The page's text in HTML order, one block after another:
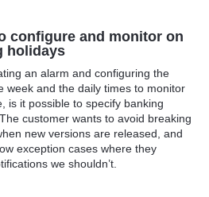
configure and monitor on
holidays
an alarm and configuring the
week and the daily times to monitor
is it possible to specify banking
customer wants to avoid breaking
new versions are released, and
exception cases where they
we shouldn’t.